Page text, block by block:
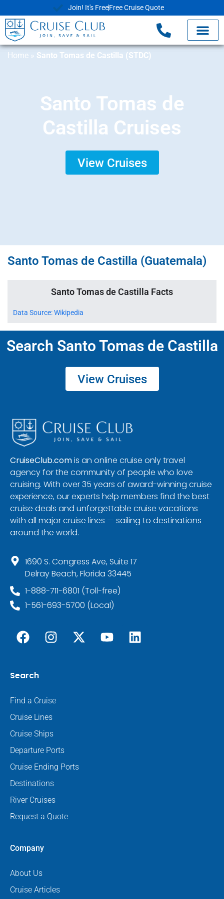
Join! It's FreeFree Cruise Quote
Home » Santo Tomas de Castilla (STDC)
Santo Tomas de
Castilla Cruises
View Cruises
Santo Tomas de Castilla (Guatemala)
Santo Tomas de Castilla Facts
Data Source: Wikipedia
Search Santo Tomas de Castilla
View Cruises
CruiseClub.comis an online cruise only travel
agency for the community of people who love
cruising. With over 35 years of award-winning cruise
experience, our experts help members find the best
cruise deals and unforgettable cruise vacations
with all major cruise lines — sailing to destinations
around the world.
1690 S. Congress Ave, Suite 17
Delray Beach, Florida 33445
1-888-711-6801 (Toll-free)
1-561-693-5700 (Local)
Search
Find a Cruise
Cruise Lines
Cruise Ships
Departure Ports
Cruise Ending Ports
Destinations
River Cruises
Request a Quote
Company
About Us
Cruise Articles